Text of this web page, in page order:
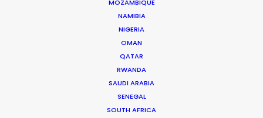
MOZAMBIQUE
NAMIBIA
NIGERIA
OMAN
QATAR
RWANDA
SAUDI ARABIA
SENEGAL
SOUTH AFRICA